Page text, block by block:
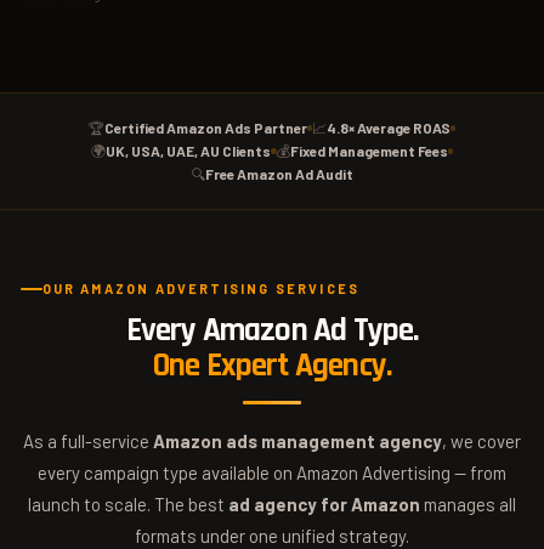
🏆Certified Amazon Ads Partner 📈4.8× Average ROAS
🌍UK, USA, UAE, AU Clients 💰Fixed Management Fees
🔍Free Amazon Ad Audit
OUR AMAZON ADVERTISING SERVICES
Every Amazon Ad Type.
One Expert Agency.
As a full-service Amazon ads management agency, we cover
every campaign type available on Amazon Advertising — from
launch to scale. The best ad agency for Amazon manages all
formats under one unified strategy.